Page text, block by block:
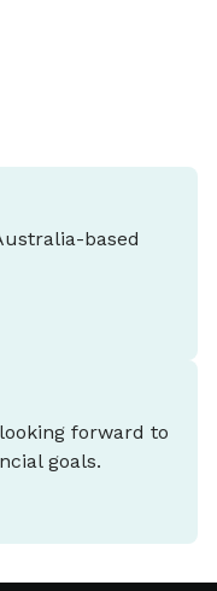
based
forward to
goals.